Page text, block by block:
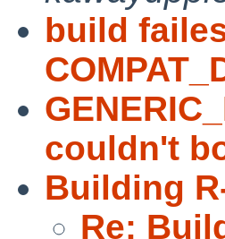
build
couldn't
Building
Re: